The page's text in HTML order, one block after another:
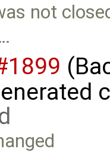
not